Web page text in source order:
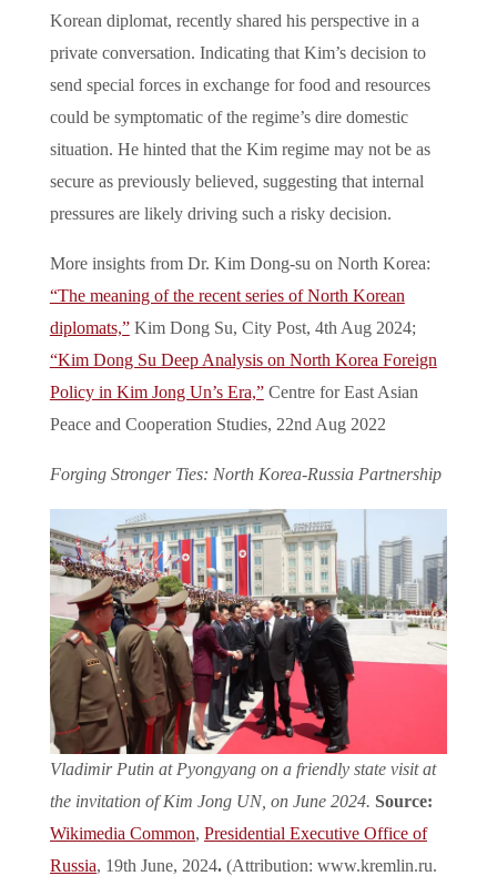
Korean diplomat, recently shared his perspective in a
private conversation. Indicating that Kim’s decision to
send special forces in exchange for food and resources
could be symptomatic of the regime’s dire domestic
situation. He hinted that the Kim regime may not be as
secure as previously believed, suggesting that internal
pressures are likely driving such a risky decision.
More insights from Dr. Kim Dong-su on North Korea:
“The meaning of the recent series of North Korean
diplomats,”Kim Dong Su, City Post, 4th Aug 2024;
“Kim Dong Su Deep Analysis on North Korea Foreign
Policy in Kim Jong Un’s Era,”Centre for East Asian
Peace and Cooperation Studies, 22nd Aug 2022
Forging Stronger Ties: North Korea-Russia Partnership
Vladimir Putin at Pyongyang on a friendly state visit at
the invitation of Kim Jong UN, on June 2024. Source:
Wikimedia Common, Presidential Executive Office of
Russia, 19th June, 2024. (Attribution: www.kremlin.ru.